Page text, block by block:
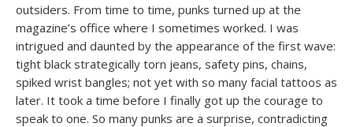
outsiders. From time to time, punks turned up at the
magazine’s office where I sometimes worked. I was
intrigued and daunted by the appearance of the first wave:
tight black strategically torn jeans, safety pins, chains,
spiked wrist bangles; not yet with so many facial tattoos as
later. It took a time before I finally got up the courage to
speak to one. So many punks are a surprise, contradicting